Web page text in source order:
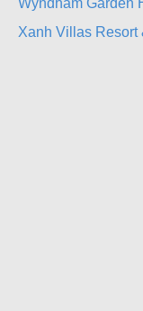
Wyndham Garden
Xanh Villas Resort